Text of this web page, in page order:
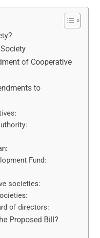
of Cooperative
to
Fund:
societies:
of directors:
Proposed Bill?